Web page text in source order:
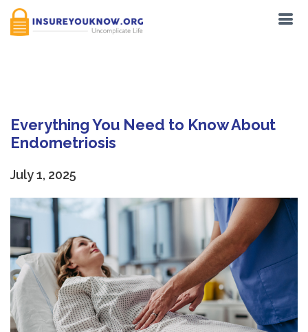
Tag: Pilates
Everything You Need to Know About
Endometriosis
July 1, 2025